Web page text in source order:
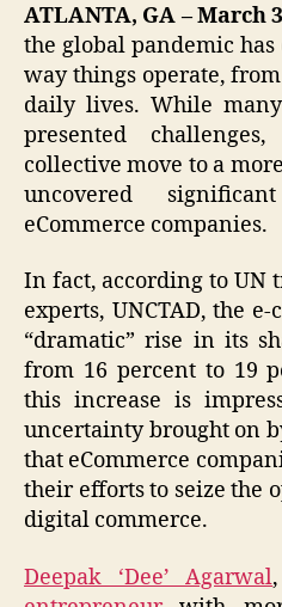
ATLANTA, GA – March
the global pandemic
way things operate, from
daily lives. While
presented
collective move to a
uncovered
eCommerce companies.
In fact, according to UN
experts, UNCTAD, the
“dramatic” rise in its
from 16 percent to 19
this increase is
uncertainty brought on
that eCommerce
their efforts to seize the
digital commerce.
Deepak ‘Dee’ Agarwal